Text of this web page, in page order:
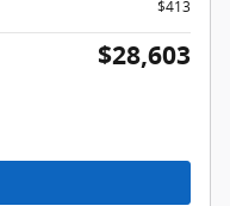
$413
$28,603